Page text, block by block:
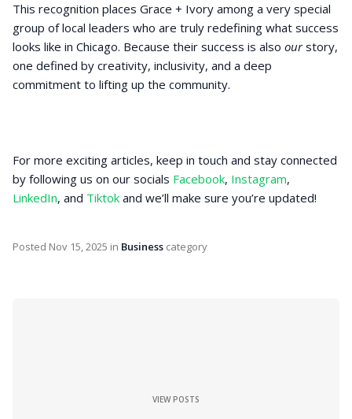
This recognition places Grace + Ivory among a very special
group of local leaders who are truly redefining what success
looks like in Chicago. Because their success is also ourstory,
one defined by creativity, inclusivity, and a deep
commitment to lifting up the community.
For more exciting articles, keep in touch and stay connected
by following us on our socials Facebook, Instagram,
LinkedIn, and Tiktok and we’ll make sure you’re updated!
Posted Nov 15, 2025 in Business category
VIEW POSTS